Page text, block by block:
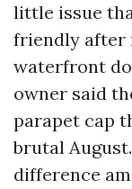
little issue
friendly after
waterfront
owner said
parapet cap
brutal
difference